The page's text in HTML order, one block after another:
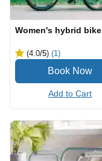
Women's hybrid bike
(4.0/5) (1)
Add to Cart